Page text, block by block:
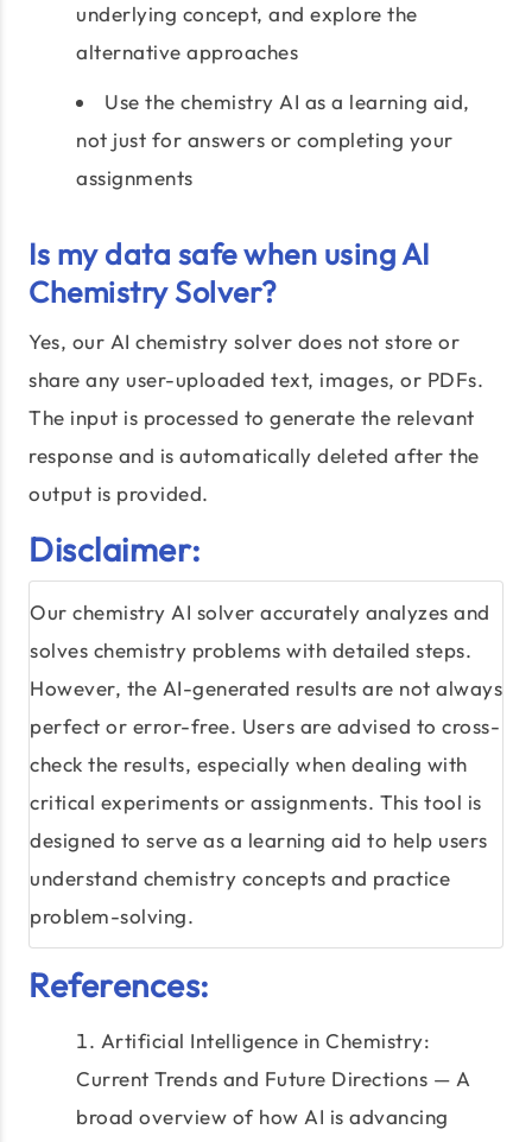
underlying concept, and explore the
alternative approaches
Use the chemistry AI as a learning aid,
not just for answers or completing your
assignments
Is my data safe when using AI
Chemistry Solver?
Yes, our AI chemistry solver does not store or
share any user-uploaded text, images, or PDFs.
The input is processed to generate the relevant
response and is automatically deleted after the
output is provided.
Disclaimer:
Our chemistry AI solver accurately analyzes and
solves chemistry problems with detailed steps.
However, the AI-generated results are not always
perfect or error-free. Users are advised to cross-
check the results, especially when dealing with
critical experiments or assignments. This tool is
designed to serve as a learning aid to help users
understand chemistry concepts and practice
problem-solving.
References:
Artificial Intelligence in Chemistry:
Current Trends and Future Directions — A
broad overview of how AI is advancing